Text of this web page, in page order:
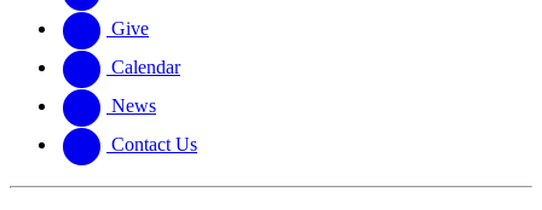
Give
Calendar
News
Contact Us